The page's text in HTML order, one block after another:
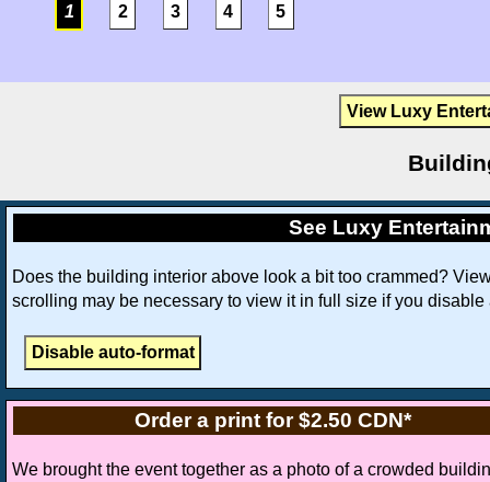
1 2 3 4 5
View Luxy
See Luxy
Does the building interior above look a bit too crammed?
scrolling may be necessary to view it in full size if you disable
Order a print for $2.50 CDN*
We brought the event together as a photo of a crowded